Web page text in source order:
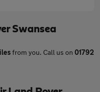
Swansea
from you. Call us on 01792